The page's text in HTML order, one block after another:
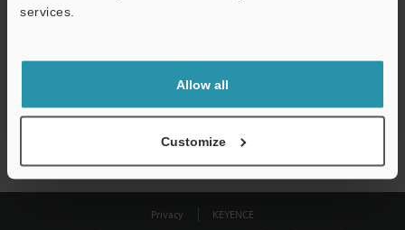
services.
Allow all
Customize
shared.
Privacy
KEYENCE